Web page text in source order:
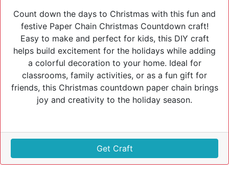
Count down the days to Christmas with this fun and
festive Paper Chain Christmas Countdown craft!
Easy to make and perfect for kids, this DIY craft
helps build excitement for the holidays while adding
a colorful decoration to your home. Ideal for
classrooms, family activities, or as a fun gift for
friends, this Christmas countdown paper chain brings
joy and creativity to the holiday season.
Get Craft